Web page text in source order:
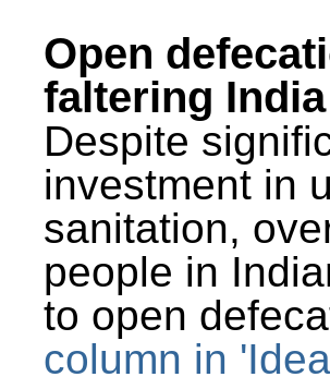
Open
faltering
Despite
investment in
sanitation,
people in
to open
column in